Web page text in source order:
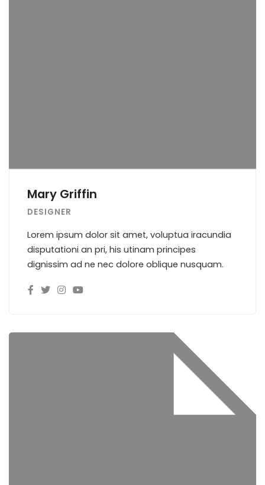
Mary Griffin
DESIGNER
Lorem ipsum dolor sit amet, voluptua iracundia
disputationi an pri, his utinam principes
dignissim ad ne nec dolore oblique nusquam.